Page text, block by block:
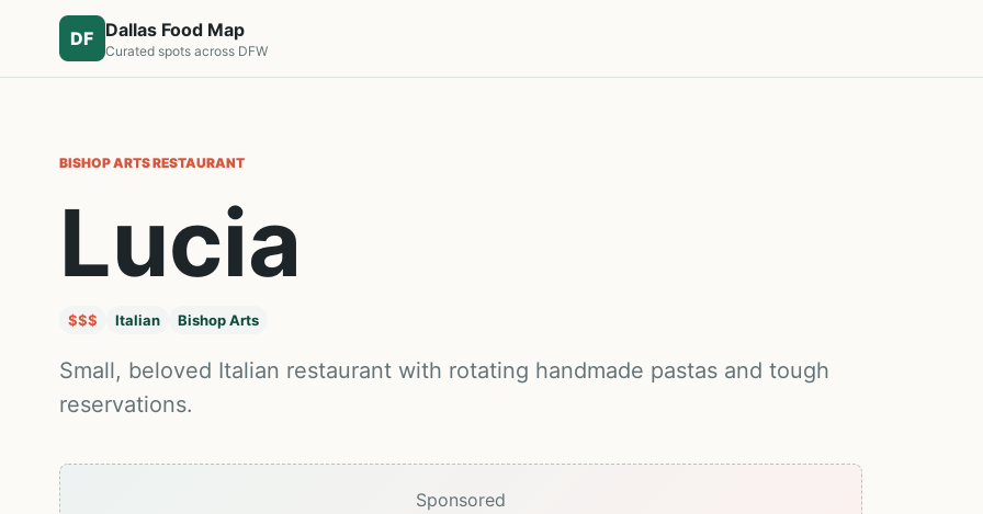
DF Dallas Food Map
Curated spots across DFW
BISHOP ARTSRESTAURANT
Lucia
$$$ Italian Bishop Arts
Small, beloved Italian restaurant with rotating handmade pastas and tough
reservations.
Sponsored